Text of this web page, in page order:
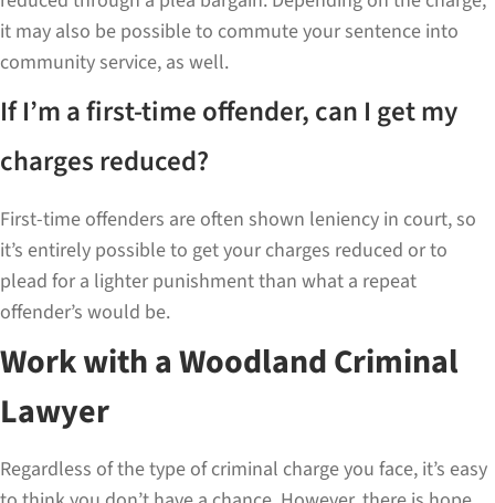
it may also be possible to commute your sentence into
community service, as well.
If I’m a first-time offender, can I get my
charges reduced?
First-time offenders are often shown leniency in court, so
it’s entirely possible to get your charges reduced or to
plead for a lighter punishment than what a repeat
offender’s would be.
Work with a Woodland Criminal
Lawyer
Regardless of the type of criminal charge you face, it’s easy